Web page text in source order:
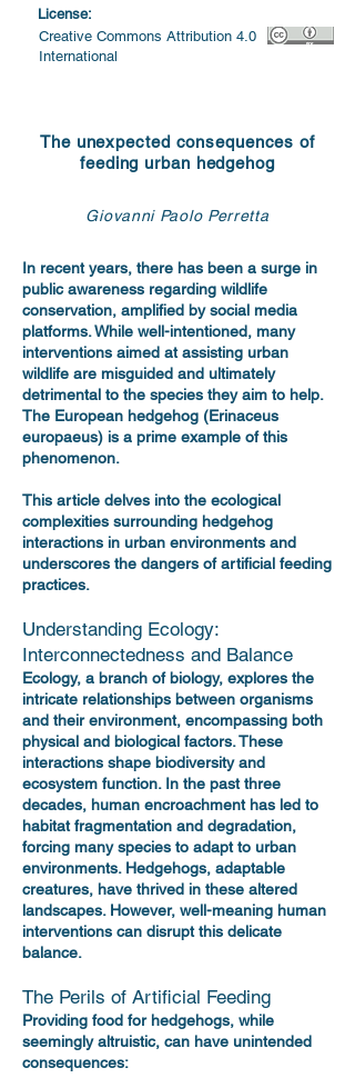
License:
Creative Commons Attribution 4.0
International
The unexpected consequences of
feeding urban hedgehog
Giovanni Paolo Perretta
In recent years, there has been a surge in
public awareness regarding wildlife
conservation, amplified by social media
platforms. While well-intentioned, many
interventions aimed at assisting urban
wildlife are misguided and ultimately
detrimental to the species they aim to help.
The European hedgehog (Erinaceus
europaeus) is a prime example of this
phenomenon.
This article delves into the ecological
complexities surrounding hedgehog
interactions in urban environments and
underscores the dangers of artificial feeding
practices.
Understanding Ecology:
Interconnectedness and Balance
Ecology, a branch of biology, explores the
intricate relationships between organisms
and their environment, encompassing both
physical and biological factors. These
interactions shape biodiversity and
ecosystem function. In the past three
decades, human encroachment has led to
habitat fragmentation and degradation,
forcing many species to adapt to urban
environments. Hedgehogs, adaptable
creatures, have thrived in these altered
landscapes. However, well-meaning human
interventions can disrupt this delicate
balance.
The Perils of Artificial Feeding
Providing food for hedgehogs, while
seemingly altruistic, can have unintended
consequences: